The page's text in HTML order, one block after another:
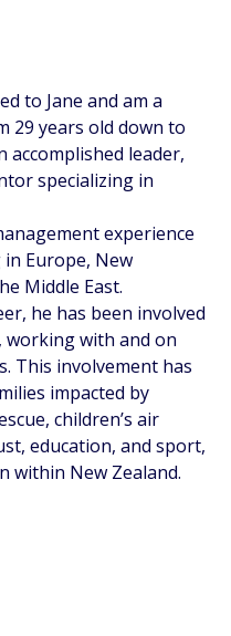
to Jane and am a
29 years old down to
accomplished leader,
specializing in
experience
Europe, New
Middle East.
he has been involved
with and on
This involvement has
impacted by
children’s air
education, and sport,
within New Zealand.